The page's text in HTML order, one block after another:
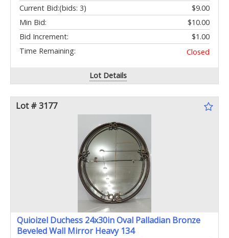
Current Bid:
$9.00
(bids: 3)
Min Bid:
$10.00
Bid Increment:
$1.00
Time Remaining:
Closed
Lot Details
Lot # 3177
Quioizel Duchess 24x30in Oval Palladian Bronze
Beveled Wall Mirror Heavy 134